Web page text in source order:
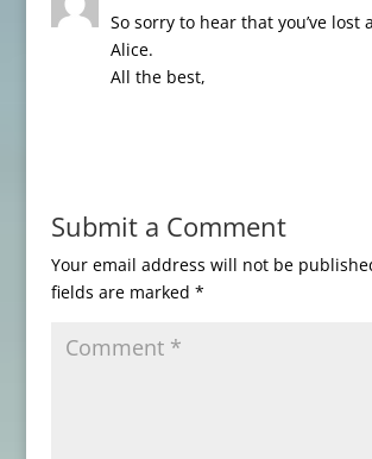
So sorry to hear that you’ve lost
Alice.
All the best,
Submit a Comment
Your email address will not be
fields are marked *